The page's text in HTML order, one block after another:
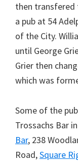
then transfered
a pub at 54
of the City.
until George
Grier then
which was
Some of the
Trossachs Bar
Bar, 238
Road,Square